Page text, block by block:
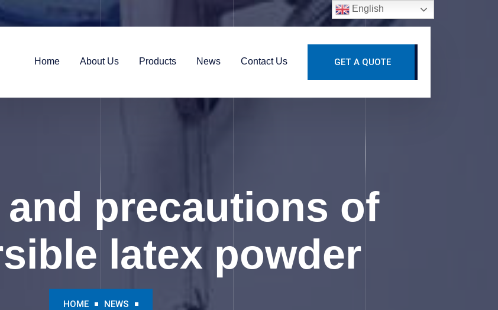
Home About Us Products News Contact Us GET A QUOTE
precautions of
latex powder
HOME NEWS
English